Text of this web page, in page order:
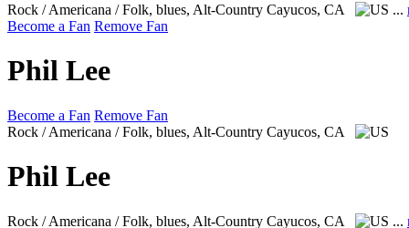
Rock / Americana / Folk, blues, Alt-Country Cayucos, CA ...
Become a Fan Remove Fan
Phil Lee
Become a Fan Remove Fan
Rock / Americana / Folk, blues, Alt-Country Cayucos, CA
Phil Lee
Rock / Americana / Folk, blues, Alt-Country Cayucos, CA ...